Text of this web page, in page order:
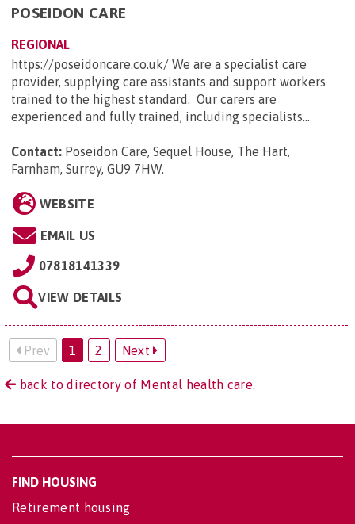
POSEIDON CARE
REGIONAL
https://poseidoncare.co.uk/ We are a specialist care
provider, supplying care assistants and support workers
trained to the highest standard. Our carers are
experienced and fully trained, including specialists...
Contact: Poseidon Care, Sequel House, The Hart,
Farnham, Surrey, GU9 7HW.
WEBSITE
EMAIL US
07818141339
VIEW DETAILS
Prev 1 2 Next
back to directory of Mental health care.
FIND HOUSING
Retirement housing